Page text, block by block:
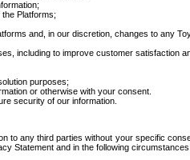
Platforms;
and, in our discretion, changes to any
including to improve customer satisfaction
purposes;
or otherwise with your consent.
security of our information.
to any third parties without your specific
Statement and in the following circumstances: